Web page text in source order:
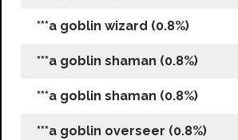
***a goblin wizard (0.8%)
***a goblin shaman (0.8%)
***a goblin shaman (0.8%)
***a goblin overseer (0.8%)